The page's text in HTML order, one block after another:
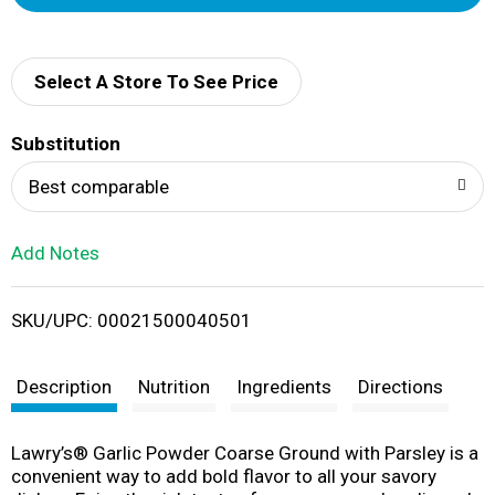
d
i
t
Select A Store To See Price
Substitution
Best comparable
Add Notes
SKU/UPC: 00021500040501
Description Nutrition Ingredients Directions
Lawry’s® Garlic Powder Coarse Ground with Parsley is a
convenient way to add bold flavor to all your savory